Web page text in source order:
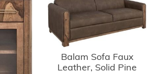
Balam Sofa Faux
Leather, Solid Pine